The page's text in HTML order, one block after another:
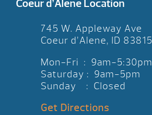
Coeur d’Alene Location
745 W. Appleway Ave
Coeur d’Alene, ID 83815
Mon-Fri : 9am-5:30pm
Saturday : 9am-5pm
Sunday : Closed
Get Directions